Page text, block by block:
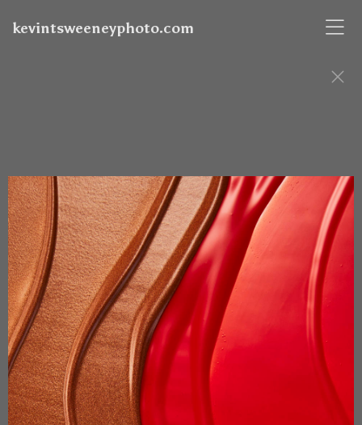
kevintsweeneyphoto.com